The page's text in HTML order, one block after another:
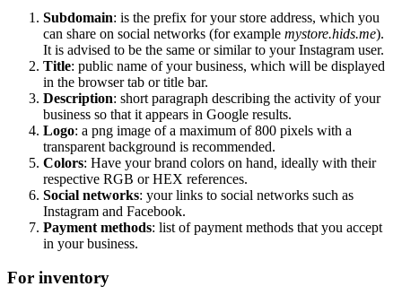
Subdomain: is the prefix for your store address, which you
can share on social networks (for example mystore.hids.me).
It is advised to be the same or similar to your Instagram user.
Title: public name of your business, which will be displayed
in the browser tab or title bar.
Description: short paragraph describing the activity of your
business so that it appears in Google results.
Logo: a png image of a maximum of 800 pixels with a
transparent background is recommended.
Colors: Have your brand colors on hand, ideally with their
respective RGB or HEX references.
Social networks: your links to social networks such as
Instagram and Facebook.
Payment methods: list of payment methods that you accept
in your business.
For inventory